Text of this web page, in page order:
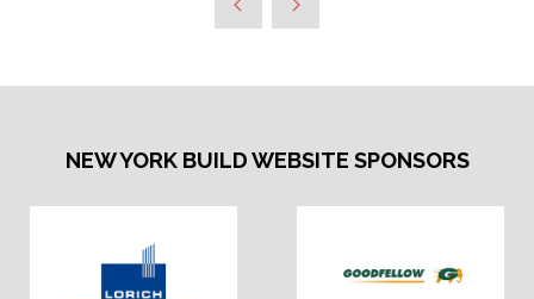
NEW YORK BUILD WEBSITE SPONSORS